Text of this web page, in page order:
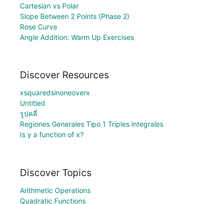
Cartesian vs Polar
Slope Between 2 Points (Phase 2)
Rose Curve
Angle Addition: Warm Up Exercises
Discover Resources
xsquaredsinoneoverx
Untitled
รูปคลี่
Regiones Generales Tipo 1 Triples integrales
Is y a function of x?
Discover Topics
Arithmetic Operations
Quadratic Functions